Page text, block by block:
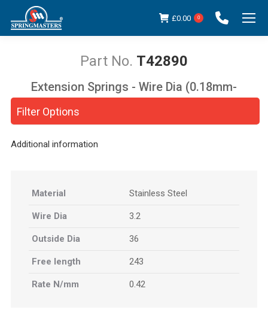
£0.00 0
T42890
You are here:
Filter Options
Extension Springs - Wire Dia (0.18mm-
Additional information
Material Stainless Steel
Wire Dia 3.2
Outside Dia 36
Free length 243
Rate N/mm 0.42